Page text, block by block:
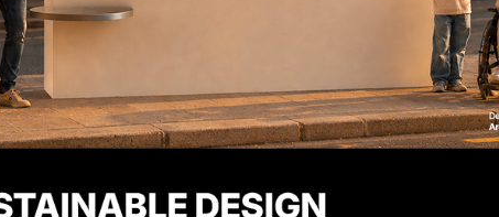
Award 2025